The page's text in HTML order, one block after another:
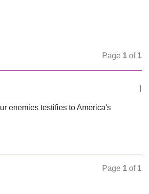
Page 1 of 1
enemies testifies to America's
Page 1 of 1